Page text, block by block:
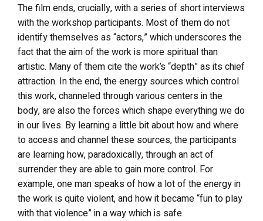
The film ends, crucially, with a series of short interviews
with the workshop participants. Most of them do not
identify themselves as “actors,” which underscores the
fact that the aim of the work is more spiritual than
artistic. Many of them cite the work’s “depth” as its chief
attraction. In the end, the energy sources which control
this work, channeled through various centers in the
body, are also the forces which shape everything we do
in our lives. By learning a little bit about how and where
to access and channel these sources, the participants
are learning how, paradoxically, through an act of
surrender they are able to gain more control. For
example, one man speaks of how a lot of the energy in
the work is quite violent, and how it became “fun to play
with that violence” in a way which is safe.